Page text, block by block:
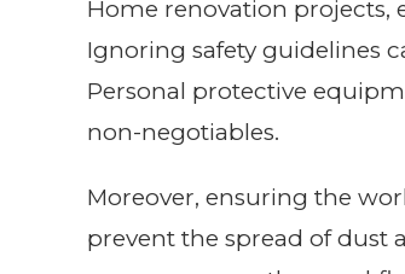
Home renovation projects,
Ignoring safety guidelines
Personal protective
non-negotiables.
Moreover, ensuring the
prevent the spread of dust